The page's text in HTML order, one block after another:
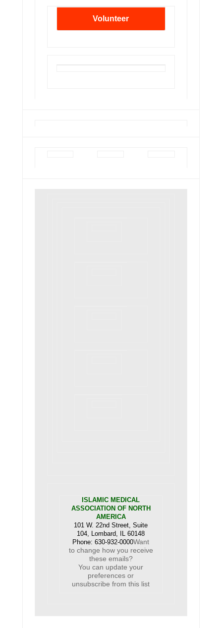
Volunteer
ISLAMIC MEDICAL
ASSOCIATION OF NORTH
AMERICA
101 W. 22nd Street, Suite
104, Lombard, IL 60148
Phone: 630-932-0000Want
to change how you receive
these emails?
You can update your
preferences or
unsubscribe from this list